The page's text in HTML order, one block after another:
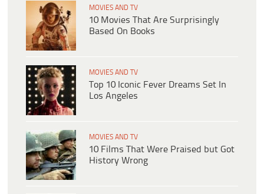
MOVIES AND TV
10 Movies That Are Surprisingly
Based On Books
MOVIES AND TV
Top 10 Iconic Fever Dreams Set In
Los Angeles
MOVIES AND TV
10 Films That Were Praised but Got
History Wrong